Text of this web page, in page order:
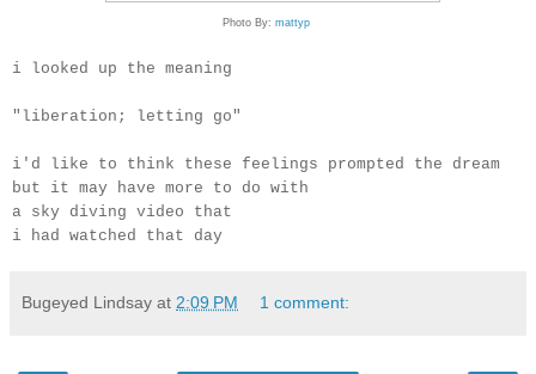
Photo By: mattyp
i looked up the meaning
"liberation; letting go"
i'd like to think these feelings prompted the dream
but it may have more to do with
a sky diving video that
i had watched that day
Bugeyed Lindsay at 2:09 PM 1 comment: